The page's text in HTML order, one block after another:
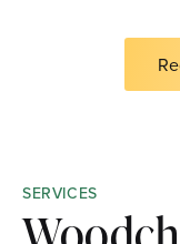
SERVICES